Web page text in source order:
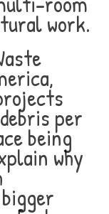
work.
per
being
why